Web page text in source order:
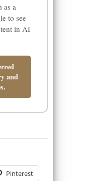
as a
to see
in AI
and
Pinterest